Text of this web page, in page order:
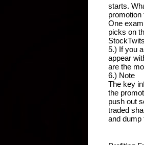
starts.
One
picks on
5.) If you
appear
are the
6.) Note
The key
the
push out
traded
and dump